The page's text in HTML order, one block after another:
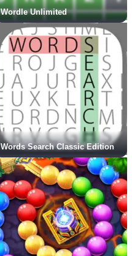
Wordle Unlimited
Words Search Classic Edition